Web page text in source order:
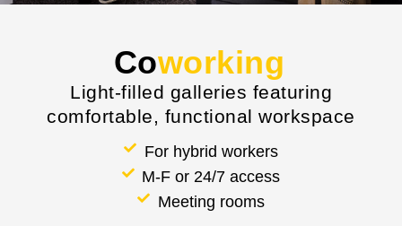
Coworking
Light-filled galleries featuring
comfortable, functional workspace
For hybrid workers
M-F or 24/7 access
Meeting rooms